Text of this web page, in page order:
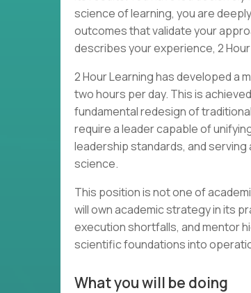
science of learning, you are
outcomes that validate your
describes your experience, 2
2 Hour Learning has developed a
two hours per day. This is
fundamental redesign of
require a leader capable of
leadership standards, and
science.
This position is not one of
will own academic strategy in its
execution shortfalls, and mentor
scientific foundations into
What you will be doing